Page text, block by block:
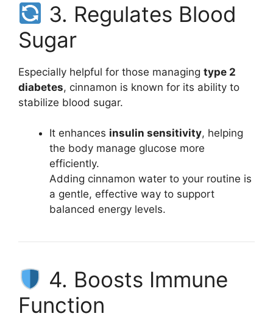
3. Regulates Blood
Sugar
Especially helpful for those managing type 2
diabetes, cinnamon is known for its ability to
stabilize blood sugar.
It enhances insulin sensitivity, helping
the body manage glucose more
efficiently.
Adding cinnamon water to your routine is
a gentle, effective way to support
balanced energy levels.
4. Boosts Immune
Function